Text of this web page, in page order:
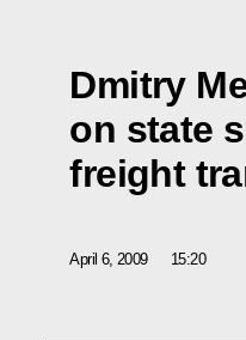
Dmitry
on state
freight
April 6, 2009 15:20